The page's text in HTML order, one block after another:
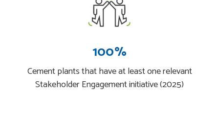
100%
Cement plants that have at least one relevant
Stakeholder Engagement initiative (2025)